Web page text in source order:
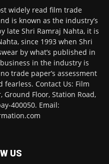
widely read film trade
is known as the industry’s
late Shri Ramraj Nahta, it is
since 1993 when Shri
by what’s published in
in the industry is
trade paper’s assessment
Contact Us: Film
Floor, Station Road,
400050. Email:
US